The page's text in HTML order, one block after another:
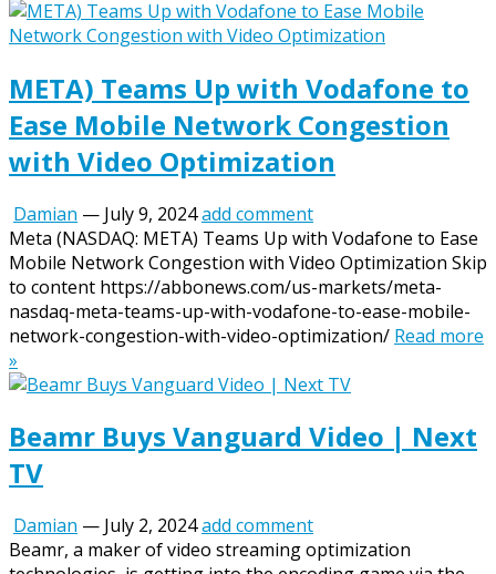
META) Teams Up with Vodafone to
Ease Mobile Network Congestion
with Video Optimization
Damian — July 9, 2024add comment
Meta (NASDAQ: META) Teams Up with Vodafone to Ease
Mobile Network Congestion with Video Optimization Skip
to content https://abbonews.com/us-markets/meta-
nasdaq-meta-teams-up-with-vodafone-to-ease-mobile-
network-congestion-with-video-optimization/ Read more
»
Beamr Buys Vanguard Video | Next
TV
Damian — July 2, 2024add comment
Beamr, a maker of video streaming optimization